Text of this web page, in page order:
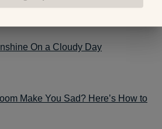
On a Cloudy Day
Make You Sad? Here’s How to